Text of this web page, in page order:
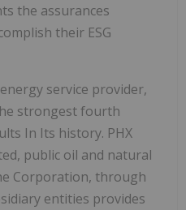
the assurances
their ESG
service provider,
strongest fourth
In Its history. PHX
public oil and natural
Corporation, through
entities provides